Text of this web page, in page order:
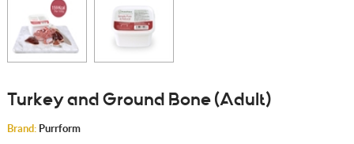
Turkey and Ground Bone (Adult)
Brand:Purrform